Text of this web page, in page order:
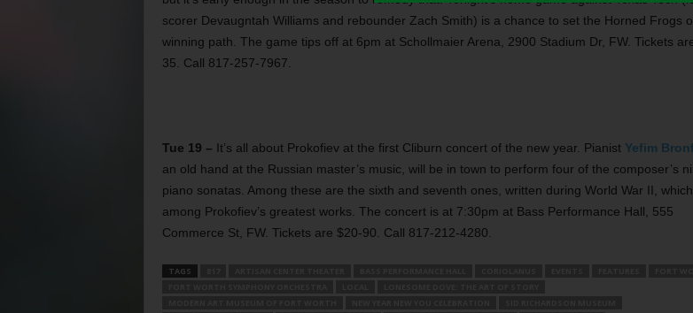
scorer Devaugntah Williams and rebounder Zach Smith) is a chance to set the Horned Frogs
winning path. The game tips off at 6pm at Schollmaier Arena, 2900 Stadium Dr, FW. Tickets
35. Call 817-257-7967.
Tue 19 – It’s all about Prokofiev at the first Cliburn concert of the new year. Pianist Yefim
an old hand at the Russian master’s music, will be in town to perform four of the composer’s
piano sonatas. Among these are the sixth and seventh ones, written during World War II,
among Prokofiev’s greatest works. The concert is at 7:30pm at Bass Performance Hall, 555
Commerce St, FW. Tickets are $20-90. Call 817-212-4280.
TAGS